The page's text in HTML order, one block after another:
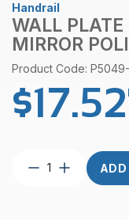
Handrail
WALL
MIRROR
Product Code: P5049-
$17.52
Wall
ADD